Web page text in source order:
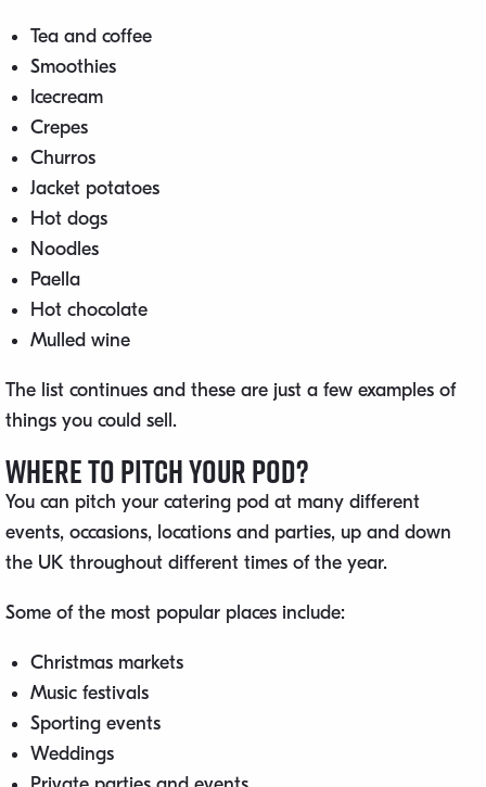
Tea and coffee
Smoothies
Icecream
Crepes
Churros
Jacket potatoes
Hot dogs
Noodles
Paella
Hot chocolate
Mulled wine
The list continues and these are just a few examples of
things you could sell.
Where to Pitch Your Pod?
You can pitch your catering pod at many different
events, occasions, locations and parties, up and down
the UK throughout different times of the year.
Some of the most popular places include:
Christmas markets
Music festivals
Sporting events
Weddings